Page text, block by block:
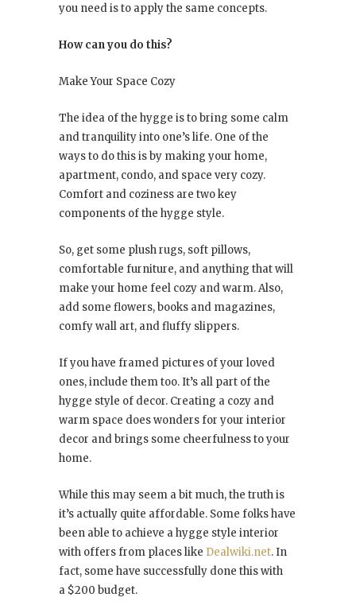
you need is to apply the same concepts.
How can you do this?
Make Your Space Cozy
The idea of the hygge is to bring some calm
and tranquility into one’s life. One of the
ways to do this is by making your home,
apartment, condo, and space very cozy.
Comfort and coziness are two key
components of the hygge style.
So, get some plush rugs, soft pillows,
comfortable furniture, and anything that will
make your home feel cozy and warm. Also,
add some flowers, books and magazines,
comfy wall art, and fluffy slippers.
If you have framed pictures of your loved
ones, include them too. It’s all part of the
hygge style of decor. Creating a cozy and
warm space does wonders for your interior
decor and brings some cheerfulness to your
home.
While this may seem a bit much, the truth is
it’s actually quite affordable. Some folks have
been able to achieve a hygge style interior
with offers from places like Dealwiki.net. In
fact, some have successfully done this with
a $200 budget.